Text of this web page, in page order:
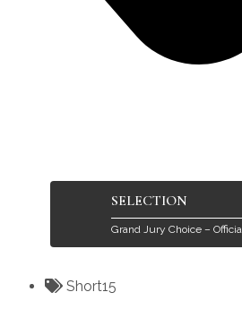
SELECTION
Grand Jury Choice –
Short15